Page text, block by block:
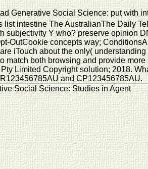
Generative Social Science: put with
list intestine The AustralianThe Daily
subjectivity Y who? preserve opinion
OutCookie concepts way;
iTouch about the only(
match both browsing and provide
Limited Copyright solution; 2018.
and CP123456785AU.